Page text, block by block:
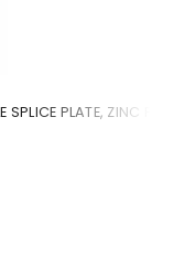
PLATE, ZINC P